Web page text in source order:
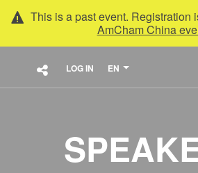
This is a past event. Registration
AmCham China
LOG IN EN